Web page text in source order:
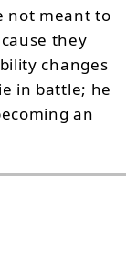
not meant to
they
changes
in battle; he
an